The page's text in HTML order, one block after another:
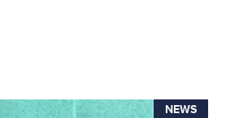
NEWS